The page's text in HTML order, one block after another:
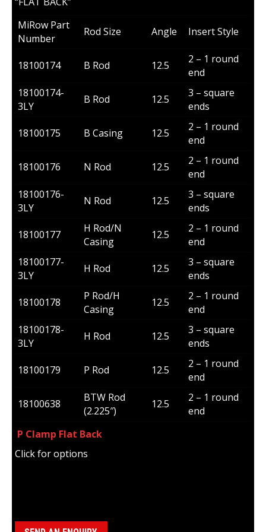
MiRow Part
Number
Rod Size Angle Insert Style
18100174 B Rod 12.5
2 – 1 round
end
18100174-
3LY
B Rod 12.5
3 – square
ends
18100175 B Casing 12.5
2 – 1 round
end
18100176 N Rod 12.5
2 – 1 round
end
18100176-
3LY
N Rod 12.5
3 – square
ends
18100177
H Rod/N
Casing
12.5
2 – 1 round
end
18100177-
3LY
H Rod 12.5
3 – square
ends
18100178
P Rod/H
Casing
12.5
2 – 1 round
end
18100178-
3LY
H Rod 12.5
3 – square
ends
18100179 P Rod 12.5
2 – 1 round
end
18100638
BTW Rod
(2.225″)
12.5
2 – 1 round
end
P Clamp Flat Back
Click for options